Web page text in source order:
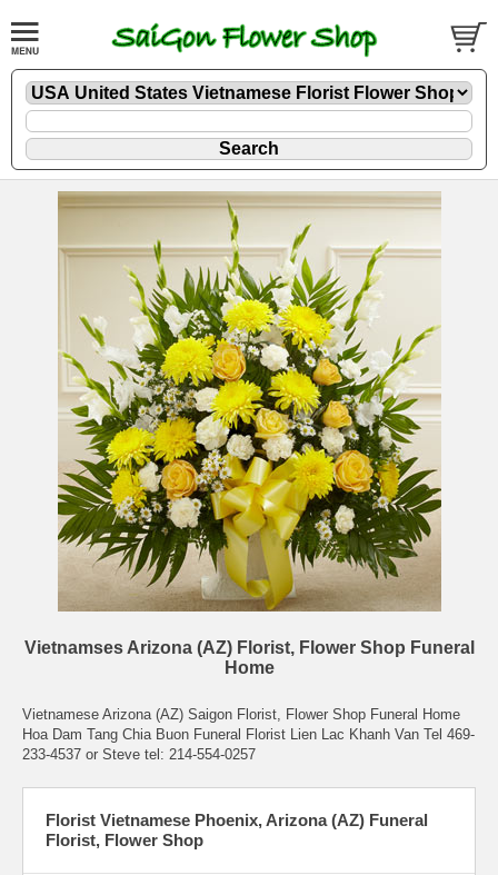
Vietnamses Arizona (AZ) Florist, Flower Shop Funeral
Home
Vietnamese Arizona (AZ) Saigon Florist, Flower Shop Funeral Home
Hoa Dam Tang Chia Buon Funeral Florist Lien Lac Khanh Van Tel 469-
233-4537 or Steve tel: 214-554-0257
Florist Vietnamese Phoenix, Arizona (AZ) Funeral
Florist, Flower Shop